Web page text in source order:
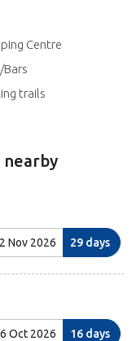
Centre
Bars
trails
nearby
Nov 2026 29 days
Oct 2026 16 days